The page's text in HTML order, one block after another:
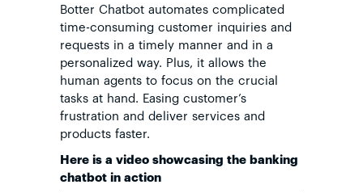
Botter Chatbot automates complicated
time-consuming customer inquiries and
requests in a timely manner and in a
personalized way. Plus, it allows the
human agents to focus on the crucial
tasks at hand. Easing customer’s
frustration and deliver services and
products faster.
Here is a video showcasing the banking
chatbot in action